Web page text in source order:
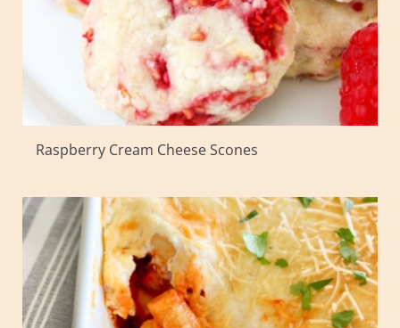
Raspberry Cream Cheese Scones